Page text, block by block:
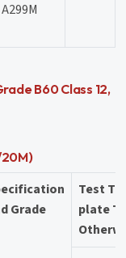
A299M
B60 Class 12,
Grade
Test
plate